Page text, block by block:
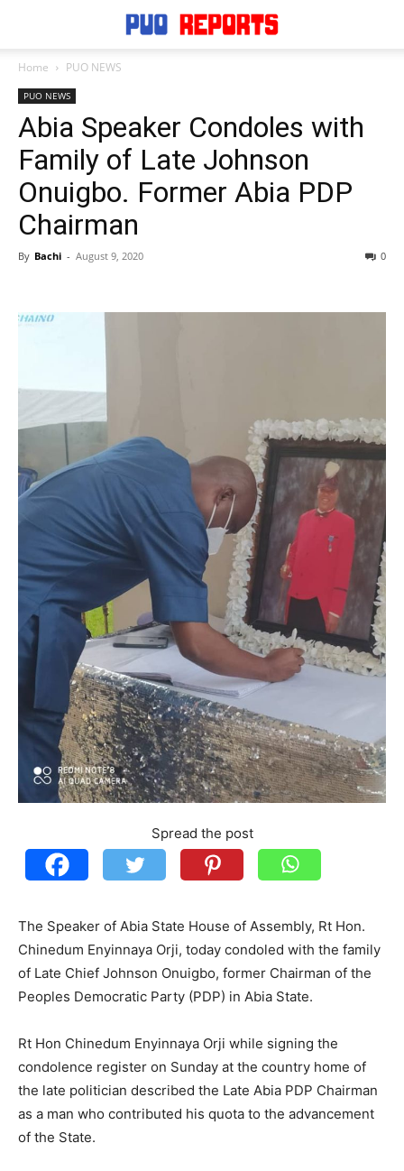
Home PUO NEWS
PUO NEWS
Abia Speaker Condoles with
Family of Late Johnson
Onuigbo. Former Abia PDP
Chairman
By Bachi - August 9, 2020 0
Spread the post
The Speaker of Abia State House of Assembly, Rt Hon.
Chinedum Enyinnaya Orji, today condoled with the family
of Late Chief Johnson Onuigbo, former Chairman of the
Peoples Democratic Party (PDP) in Abia State.
Rt Hon Chinedum Enyinnaya Orji while signing the
condolence register on Sunday at the country home of
the late politician described the Late Abia PDP Chairman
as a man who contributed his quota to the advancement
of the State.